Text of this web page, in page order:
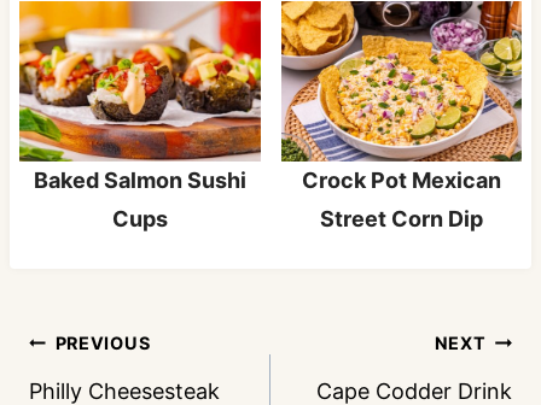
Baked Salmon Sushi
Cups
Crock Pot Mexican
Street Corn Dip
Post
navigation
PREVIOUS
Philly Cheesesteak
NEXT
Cape Codder Drink